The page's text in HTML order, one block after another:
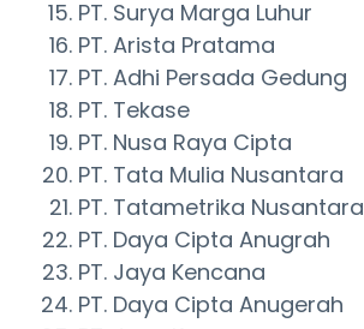
PT. Surya Marga Luhur
PT. Arista Pratama
PT. Adhi Persada Gedung
PT. Tekase
PT. Nusa Raya Cipta
PT. Tata Mulia Nusantara
PT. Tatametrika Nusantara
PT. Daya Cipta Anugrah
PT. Jaya Kencana
PT. Daya Cipta Anugerah